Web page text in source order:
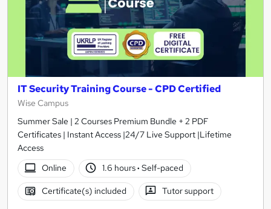
IT Security Training Course - CPD Certified
Wise Campus
Summer Sale | 2 Courses Premium Bundle + 2 PDF
Certificates | Instant Access |24/7 Live Support |Lifetime
Access
Online
1.6 hours· Self-paced
Certificate(s) included Tutor support